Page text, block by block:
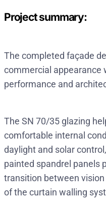
Project summary:
The completed façade
commercial appearance
performance and
The SN 70/35 glazing
comfortable internal
daylight and solar
painted spandrel panels
transition between vision
of the curtain walling